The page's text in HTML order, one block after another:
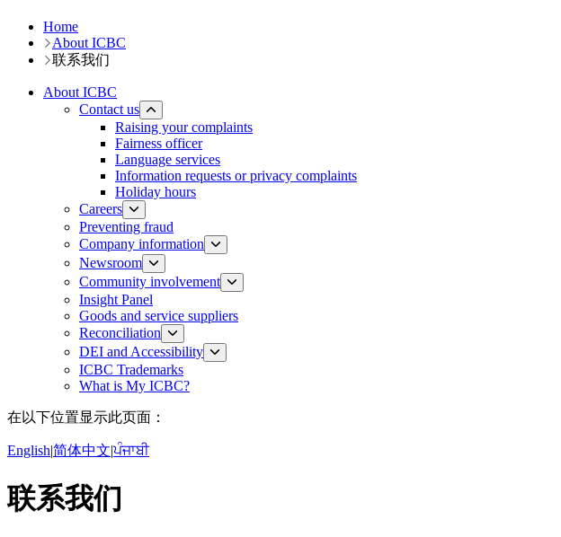
Home
About ICBC
联系我们
About ICBC
Contact us
Raising your complaints
Fairness officer
Language services
Information requests or privacy complaints
Holiday hours
Careers
Preventing fraud
Company information
Newsroom
Community involvement
Insight Panel
Goods and service suppliers
Reconciliation
DEI and Accessibility
ICBC Trademarks
What is My ICBC?
在以下位置显示此页面：
English|简体中文|ਪੰਜਾਬੀ
联系我们